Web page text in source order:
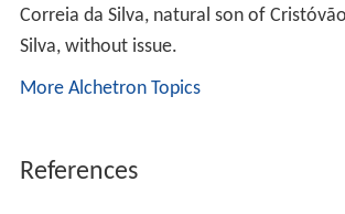
Correia da Silva, natural son of
Silva, without issue.
More Alchetron Topics
References